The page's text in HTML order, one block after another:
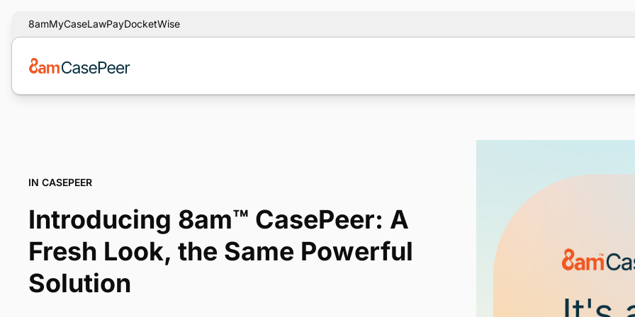
8amMyCaseLawPayDocketWise
IN CASEPEER
Introducing 8am™ CasePeer: A
Fresh Look, the Same Powerful
Solution